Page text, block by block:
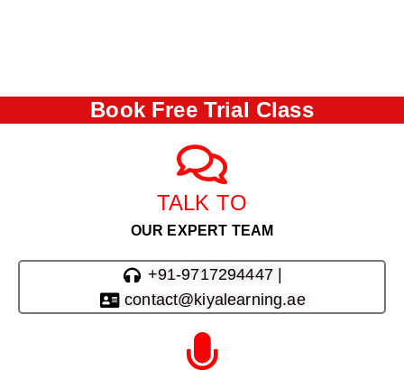
Book Free Trial Class
TALK TO
OUR EXPERT TEAM
+91-9717294447 |
contact@kiyalearning.ae